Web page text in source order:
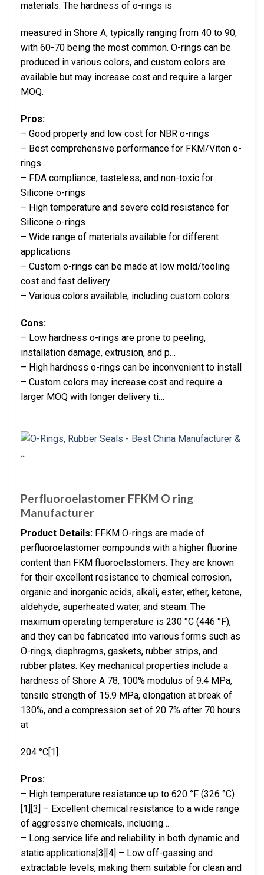
materials. The hardness of o-rings is
measured in Shore A, typically ranging from 40 to 90,
with 60-70 being the most common. O-rings can be
produced in various colors, and custom colors are
available but may increase cost and require a larger
MOQ.
Pros:
– Good property and low cost for NBR o-rings
– Best comprehensive performance for FKM/Viton o-
rings
– FDA compliance, tasteless, and non-toxic for
Silicone o-rings
– High temperature and severe cold resistance for
Silicone o-rings
– Wide range of materials available for different
applications
– Custom o-rings can be made at low mold/tooling
cost and fast delivery
– Various colors available, including custom colors
Cons:
– Low hardness o-rings are prone to peeling,
installation damage, extrusion, and p…
– High hardness o-rings can be inconvenient to install
– Custom colors may increase cost and require a
larger MOQ with longer delivery ti…
Perfluoroelastomer FFKM O ring
Manufacturer
Product Details: FFKM O-rings are made of
perfluoroelastomer compounds with a higher fluorine
content than FKM fluoroelastomers. They are known
for their excellent resistance to chemical corrosion,
organic and inorganic acids, alkali, ester, ether, ketone,
aldehyde, superheated water, and steam. The
maximum operating temperature is 230 °C (446 °F),
and they can be fabricated into various forms such as
O-rings, diaphragms, gaskets, rubber strips, and
rubber plates. Key mechanical properties include a
hardness of Shore A 78, 100% modulus of 9.4 MPa,
tensile strength of 15.9 MPa, elongation at break of
130%, and a compression set of 20.7% after 70 hours
at
204 °C[1].
Pros:
– High temperature resistance up to 620 °F (326 °C)
[1][3] – Excellent chemical resistance to a wide range
of aggressive chemicals, including…
– Long service life and reliability in both dynamic and
static applications[3][4] – Low off-gassing and
extractable levels, making them suitable for clean and